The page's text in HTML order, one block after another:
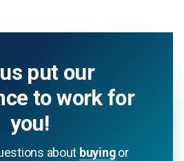
put our
to work for
you!
about buyingor